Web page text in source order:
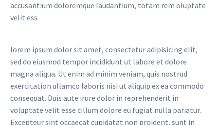
accusantium doloremque laudantium, totam rem oluptate
velit ess
lorem ipsum dolor sit amet, consectetur adipisicing elit,
sed do eiusmod tempor incididunt ut labore et dolore
magna aliqua. Ut enim ad minim veniam, quis nostrud
exercitation ullamco laboris nisi ut aliquip ex ea commodo
consequat. Duis aute irure dolor in reprehenderit in
voluptate velit esse cillum dolore eu fugiat nulla pariatur.
Excepteur sint occaecat cupidatat non proident, sunt in